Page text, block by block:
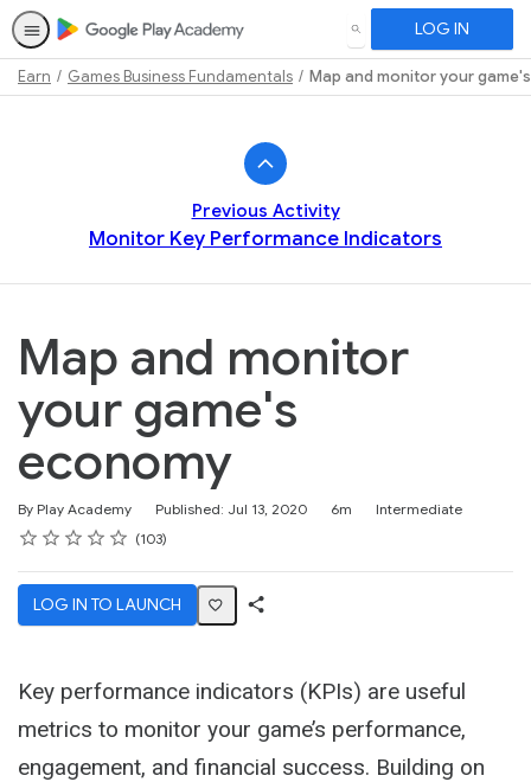
SEARCH LOG IN
Earn Games Business Fundamentals Map and monitor your
Previous Activity
Monitor Key Performance Indicators
Map and monitor
your game's
economy
By Play Academy Published: Jul 13, 2020
Duration 6m
Difficulty
Intermediate
Rating
1 star
2 stars
3 stars
4 stars
5 stars
Average rating: 4.7 103
103 reviews
LOG IN TO LAUNCH
Key performance indicators (KPIs) are useful
metrics to monitor your game’s performance,
engagement, and financial success. Building on